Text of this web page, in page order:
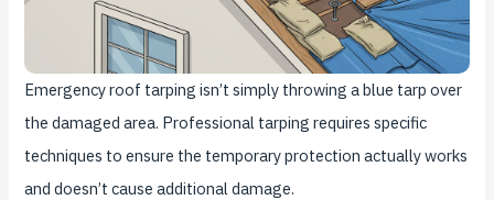
Emergency roof tarping isn’t simply throwing a blue tarp over
the damaged area. Professional tarping requires specific
techniques to ensure the temporary protection actually works
and doesn’t cause additional damage.